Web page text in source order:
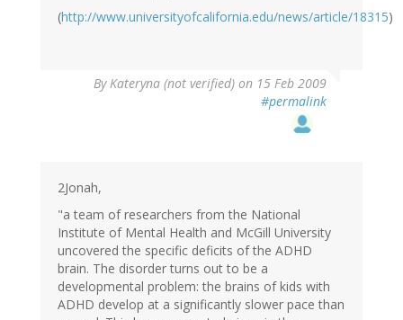
(http://www.universityofcalifornia.edu/news/article/18315)
ByKateryna (not verified) on 15 Feb 2009
#permalink
2Jonah,
"a team of researchers from the National
Institute of Mental Health and McGill University
uncovered the specific deficits of the ADHD
brain. The disorder turns out to be a
developmental problem: the brains of kids with
ADHD develop at a significantly slower pace than